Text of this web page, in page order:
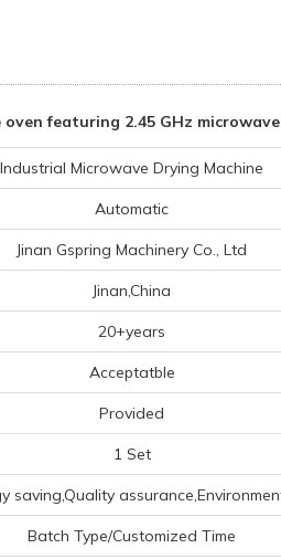
featuring 2.45 GHz
Industrial Microwave Drying Machine
Automatic
Jinan Gspring Machinery Co., Ltd
Jinan,China
20+years
Acceptatble
Provided
1 Set
saving,Quality
Batch Type/Customized Time